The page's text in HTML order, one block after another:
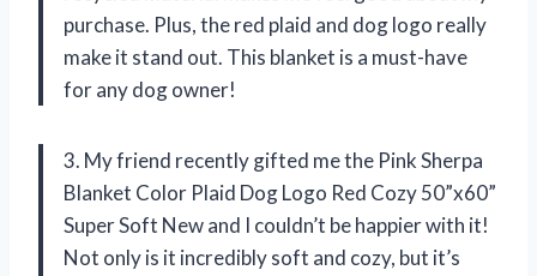
purchase. Plus, the red plaid and dog logo really
make it stand out. This blanket is a must-have
for any dog owner!
3. My friend recently gifted me the Pink Sherpa
Blanket Color Plaid Dog Logo Red Cozy 50”x60”
Super Soft New and I couldn’t be happier with it!
Not only is it incredibly soft and cozy, but it’s